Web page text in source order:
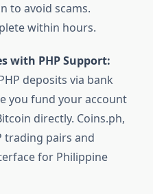
to avoid scams.
within hours.
with PHP Support:
deposits via bank
you fund your account
directly. Coins.ph,
trading pairs and
for Philippine